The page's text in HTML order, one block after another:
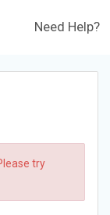
Need Help?
try